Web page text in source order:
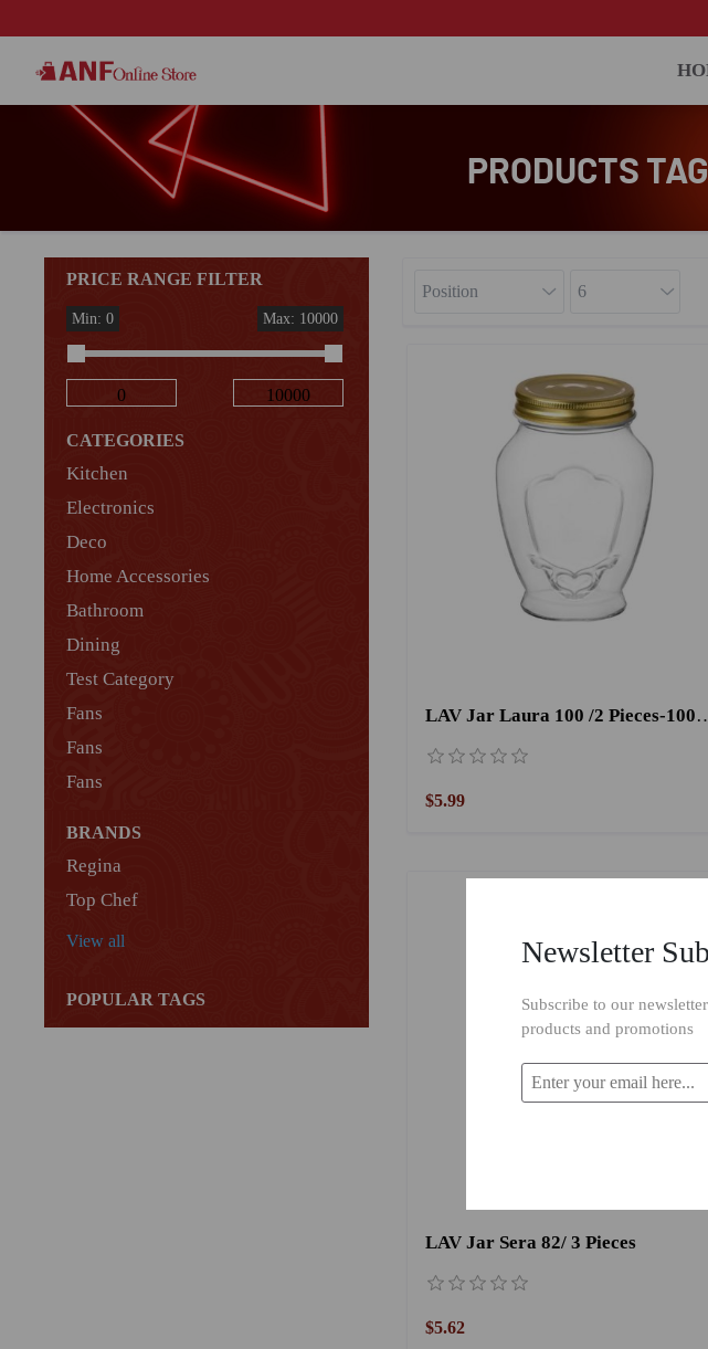
PRODUCTS
PRICE RANGE FILTER
Min: 0 Max: 10000
CATEGORIES
Kitchen
Electronics
Deco
Home Accessories
Bathroom
Dining
Test Category
Fans
Fans
Fans
BRANDS
Regina
Top Chef
View all
POPULAR TAGS
LAV Jar Laura
$5.99
LAV Jar Sera 82/ 3 Pieces
$5.62
Newsletter
Subscribe to our
products and promotions